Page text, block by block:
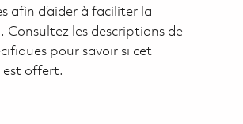
afin d’aider à faciliter la
Consultez les descriptions de
pour savoir si cet
est offert.